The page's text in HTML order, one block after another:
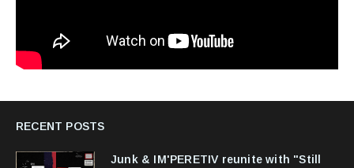
RECENT POSTS
Junk & IM'PERETIV reunite with "Still